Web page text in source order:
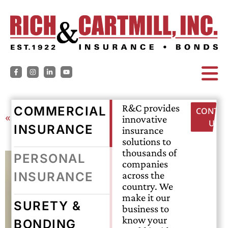
COMMERCIAL
INSURANCE
PERSONAL
INSURANCE
SURETY &
BONDING
R&C provides
innovative
insurance
solutions to
thousands of
companies
across the
country. We
make it our
business to
know your
US
« Back